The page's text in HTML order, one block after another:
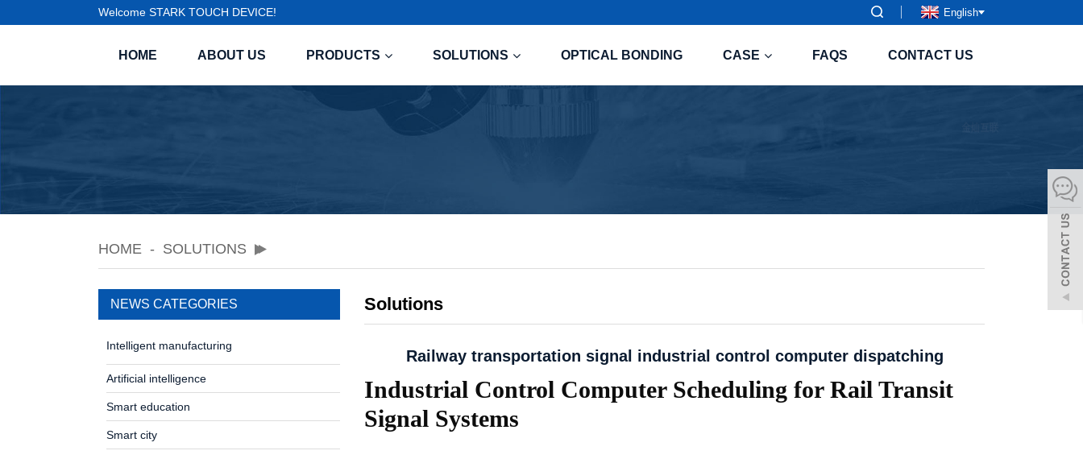
Welcome STARK TOUCH DEVICE! English
HOME ABOUT US PRODUCTS SOLUTIONS OPTICAL BONDING CASE FAQS CONTACT US
HOME SOLUTIONS
NEWS CATEGORIES
Intelligent manufacturing
Artificial intelligence
Smart education
Smart city
Solutions
Railway transportation signal industrial control computer dispatching
Industrial Control Computer Scheduling for Rail Transit
Signal Systems